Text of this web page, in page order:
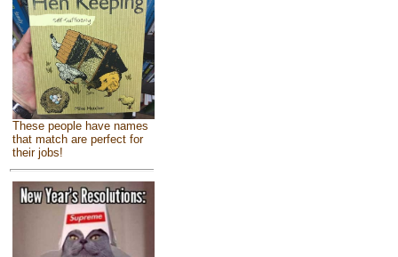
These people have names
that match are perfect for
their jobs!